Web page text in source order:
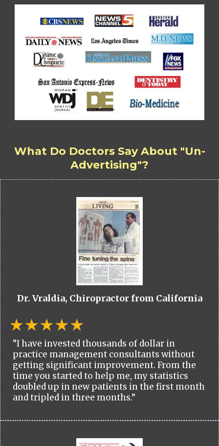
What Do Doctors Say About "Un-
Advertising"?
Dr. Vraldia, Chiropractor from California
“I have invested thousands of dollar in
practice management consultants without
getting significant improvement. From the
time you started to help me, my statistics
doubled up in new patients in the first month
and tripled in three months.”